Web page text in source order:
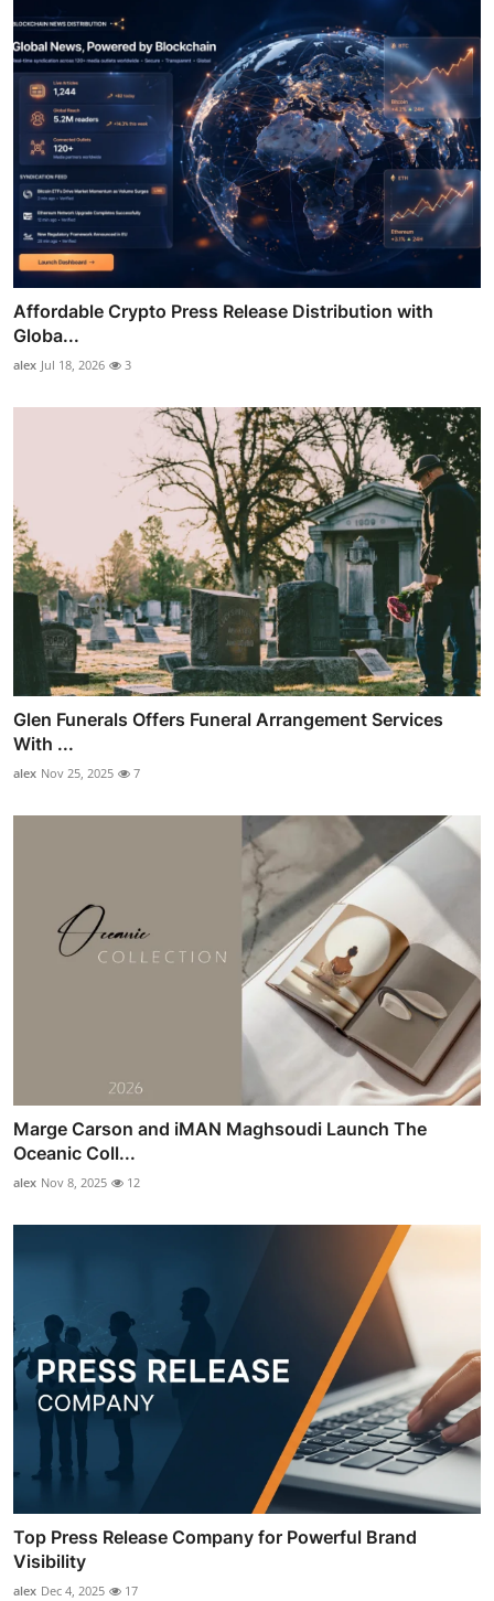
Affordable Crypto Press Release Distribution with
Globa...
alex Jul 18, 2026 3
Glen Funerals Offers Funeral Arrangement Services
With ...
alex Nov 25, 2025 7
Marge Carson and iMAN Maghsoudi Launch The
Oceanic Coll...
alex Nov 8, 2025 12
Top Press Release Company for Powerful Brand
Visibility
alex Dec 4, 2025 17